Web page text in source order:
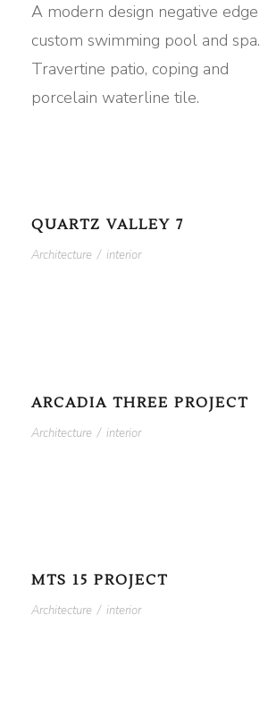
A modern design negative edge
custom swimming pool and spa.
Travertine patio, coping and
porcelain waterline tile.
QUARTZ VALLEY 7
Architecture / interior
ARCADIA THREE PROJECT
Architecture / interior
MTS 15 PROJECT
Architecture / interior